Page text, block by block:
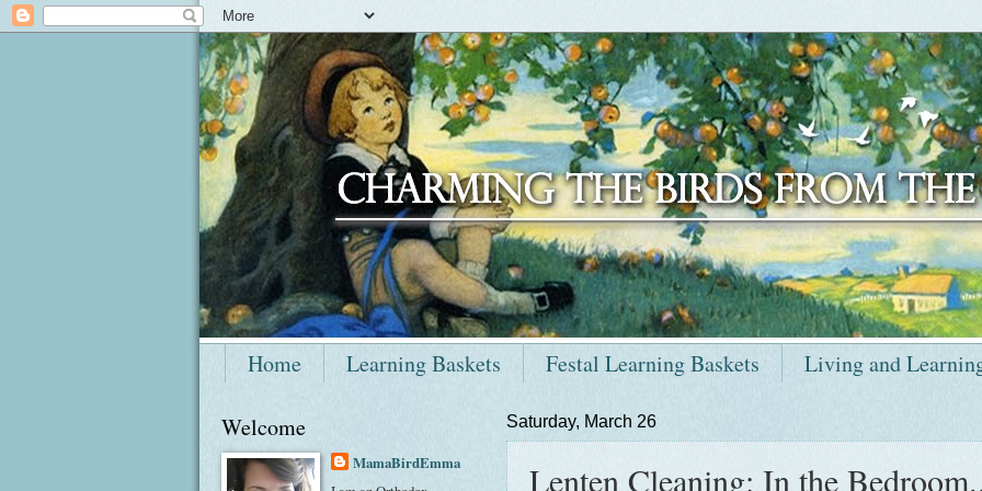
Home Learning Baskets Festal Learning Baskets Living and
Saturday, March 26
Lenten Cleaning: In the
Welcome
MamaBirdEmma